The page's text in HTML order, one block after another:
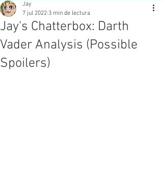
Jay's Chatterbox: Darth
Vader Analysis (Possible
Spoilers)
Jay
7 jul 2022 3 min de lectura